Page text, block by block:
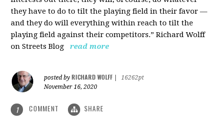
they have to do to tilt the playing field in their favor —
and they do will everything within reach to tilt the
playing field against their competitors.” Richard Wolff
on Streets Blog
read more
posted by RICHARD WOLFF
16262pt
November 16, 2020
1 COMMENT SHARE